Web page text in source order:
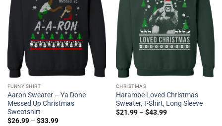
FUNNY SHIRT
Aaron Sweater – Ya Done
Messed Up Christmas
Sweatshirt
$26.99– $33.99
CHRISTMAS
Harambe Loved Christmas
Sweater, T-Shirt, Long Sleeve
$21.99– $43.99